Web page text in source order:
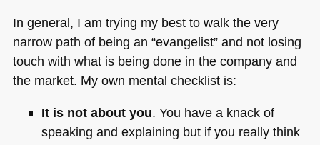
In general, I am trying my best to walk the very
narrow path of being an “evangelist” and not losing
touch with what is being done in the company and
the market. My own mental checklist is:
It is not about you. You have a knack of
speaking and explaining but if you really think